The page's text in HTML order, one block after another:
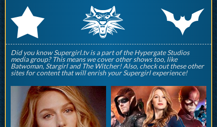
r q p
Did you know Supergirl.tv is a part of the Hypergate Studios
media group? This means we cover other shows too, like
Batwoman, Stargirl and The Witcher! Also, check out these other
sites for content that will enrish your Supergirl experience!